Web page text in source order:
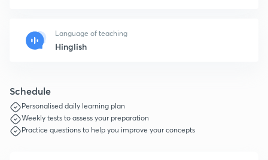
Language of teaching
Hinglish
Schedule
Personalised daily learning plan
Weekly tests to assess your preparation
Practice questions to help you improve your concepts